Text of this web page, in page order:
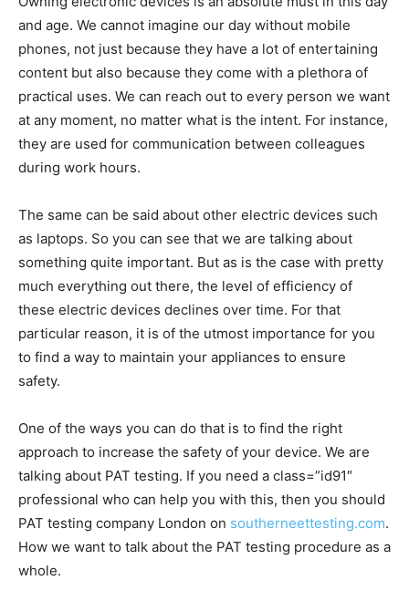
and age. We cannot imagine our day without mobile
phones, not just because they have a lot of entertaining
content but also because they come with a plethora of
practical uses. We can reach out to every person we want
at any moment, no matter what is the intent. For instance,
they are used for communication between colleagues
during work hours.
The same can be said about other electric devices such
as laptops. So you can see that we are talking about
something quite important. But as is the case with pretty
much everything out there, the level of efficiency of
these electric devices declines over time. For that
particular reason, it is of the utmost importance for you
to find a way to maintain your appliances to ensure
safety.
One of the ways you can do that is to find the right
approach to increase the safety of your device. We are
talking about PAT testing. If you need a class=”id91″
professional who can help you with this, then you should
PAT testing company London on southerneettesting.com.
How we want to talk about the PAT testing procedure as a
whole.